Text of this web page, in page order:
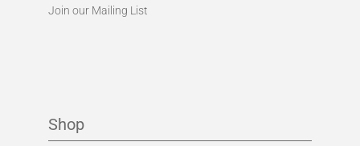
Join our Mailing List
Shop